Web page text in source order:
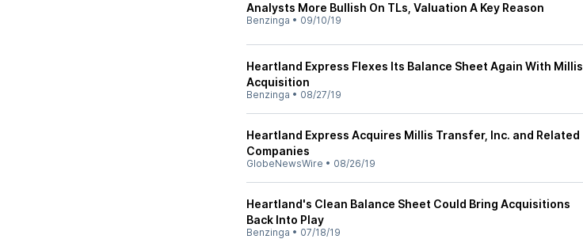
Analysts More Bullish On TLs, Valuation A Key Reason
Benzinga • 09/10/19
Heartland Express Flexes Its Balance Sheet Again With Millis
Acquisition
Benzinga • 08/27/19
Heartland Express Acquires Millis Transfer, Inc. and Related
Companies
GlobeNewsWire • 08/26/19
Heartland's Clean Balance Sheet Could Bring Acquisitions
Back Into Play
Benzinga • 07/18/19